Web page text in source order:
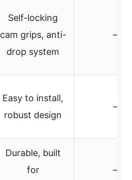
Self-locking
cam grips, anti-
drop system
–
Easy to install,
robust design
–
Durable, built
for
–